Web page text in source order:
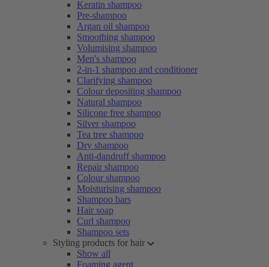
Keratin shampoo
Pre-shampoo
Argan oil shampoo
Smoothing shampoo
Volumising shampoo
Men's shampoo
2-in-1 shampoo and conditioner
Clarifying shampoo
Colour depositing shampoo
Natural shampoo
Silicone free shampoo
Silver shampoo
Tea tree shampoo
Dry shampoo
Anti-dandruff shampoo
Repair shampoo
Colour shampoo
Moisturising shampoo
Shampoo bars
Hair soap
Curl shampoo
Shampoo sets
Styling products for hair
Show all
Foaming agent